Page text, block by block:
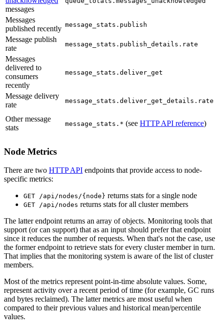
messages
Messages
published recently message_stats.publish
Message publish
rate
message_stats.publish_details.rate
Messages
delivered to
consumers
recently
message_stats.deliver_get
Message delivery
rate
message_stats.deliver_get_details.rate
Other message
stats
message_stats.* (see HTTP API reference)
Node Metrics
There are two HTTP API endpoints that provide access to node-
specific metrics:
GET /api/nodes/{node} returns stats for a single node
GET /api/nodes returns stats for all cluster members
The latter endpoint returns an array of objects. Monitoring tools that
support (or can support) that as an input should prefer that endpoint
since it reduces the number of requests. When that's not the case, use
the former endpoint to retrieve stats for every cluster member in turn.
That implies that the monitoring system is aware of the list of cluster
members.
Most of the metrics represent point-in-time absolute values. Some,
represent activity over a recent period of time (for example, GC runs
and bytes reclaimed). The latter metrics are most useful when
compared to their previous values and historical mean/percentile
values.